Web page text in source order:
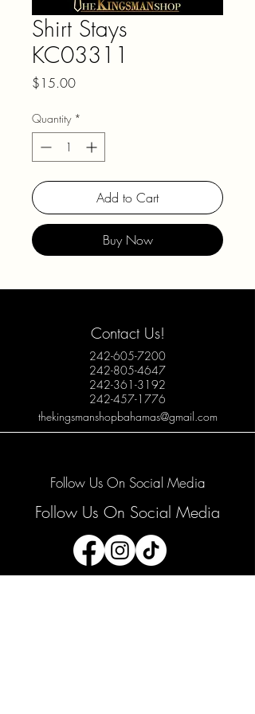
Shirt Stays
KC03311
$15.00Price
Quantity *
Add to Cart
Buy Now
Contact Us!
242-605-7200
242-805-4647
242-361-3192
242-457-1776
thekingsmanshopbahamas@gmail.com
Follow Us On Social Media
Follow Us On Social Media